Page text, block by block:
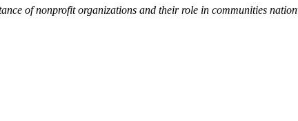
of nonprofit organizations and their role in communities